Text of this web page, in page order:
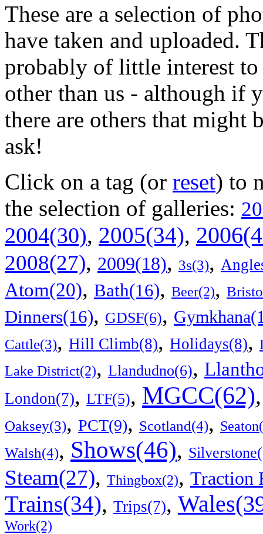
These are a selection of
have taken and uploaded.
probably of little interest to
other than us - although if
there are others that might
ask!
Click on a tag (or reset) to
the selection of galleries:
2004(30), 2005(34),
2008(27), 2009(18), 3s(3),
Atom(20), Bath(16), Beer(2),
Dinners(16), GDSF(6),
Cattle(3), Hill Climb(8), Holidays(8),
Lake District(2), Llandudno(6),
London(7), LTF(5), MGCC(62)
Oaksey(3), PCT(9), Scotland(4),
Walsh(4), Shows(46),
Steam(27), Thingbox(2), Traction
Trains(34), Trips(7),
Work(2)